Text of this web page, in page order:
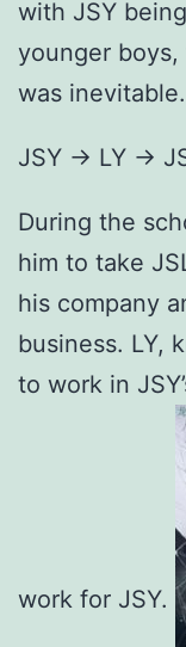
with JSY
younger
was inevitable.
JSY → LY →
During the
him to take
his company
business. LY,
to work in
work for JSY.